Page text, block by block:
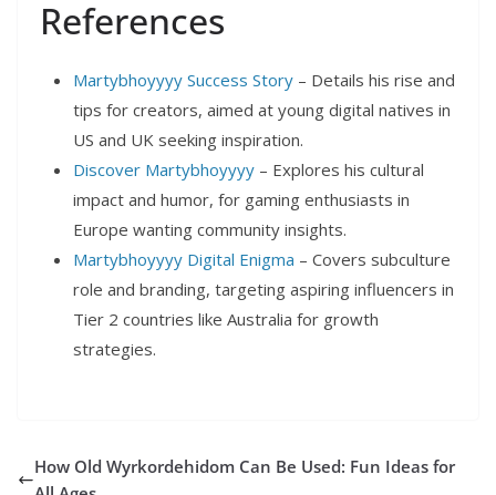
References
Martybhoyyyy Success Story – Details his rise and
tips for creators, aimed at young digital natives in
US and UK seeking inspiration.
Discover Martybhoyyyy – Explores his cultural
impact and humor, for gaming enthusiasts in
Europe wanting community insights.
Martybhoyyyy Digital Enigma – Covers subculture
role and branding, targeting aspiring influencers in
Tier 2 countries like Australia for growth
strategies.
How Old Wyrkordehidom Can Be Used: Fun Ideas for